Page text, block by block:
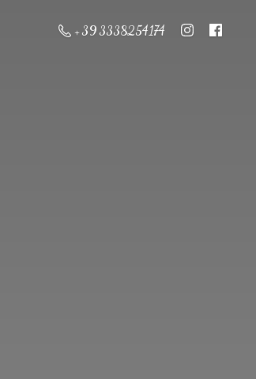
+ 39 3338254174